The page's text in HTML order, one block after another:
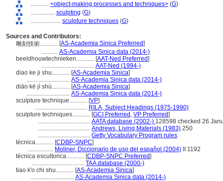
............ <object-making processes and techniques> (G)
................ sculpting (G)
.................... sculpture techniques (G)
Sources and Contributors:
雕刻技術............ [AS-Academia Sinica Preferred]
........... AS-Academia Sinica data (2014-)
beeldhouwtechnieken............ [AAT-Ned Preferred]
................................... AAT-Ned (1994-)
diao ke ji shu............ [AS-Academia Sinica]
............................. AS-Academia Sinica data (2014-)
diāo kē jì shù............ [AS-Academia Sinica]
............................. AS-Academia Sinica data (2014-)
sculpture technique............ [VP]
................................... RILA, Subject Headings (1975-1990)
sculpture techniques............ [GCI Preferred , VP Preferred]
................................... AATA database (2002-) 128598 checked 26
................................... Andrews, Living Materials (1983) 250
................................... Getty Vocabulary Program rules
técnica............ [CDBP-SNPC]
................. Moliner, Diccionario de uso del español (2004) II:1192
técnica escultorica............ [CDBP-SNPC Preferred]
................................... TAA database (2000-)
tiao k'o chi shu............ [AS-Academia Sinica]
............................. AS-Academia Sinica data (2014-)